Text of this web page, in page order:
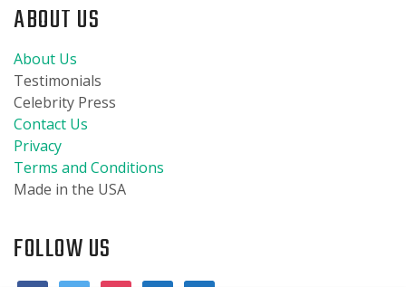
ABOUT US
About Us
Testimonials
Celebrity Press
Contact Us
Privacy
Terms and Conditions
Made in the USA
FOLLOW US